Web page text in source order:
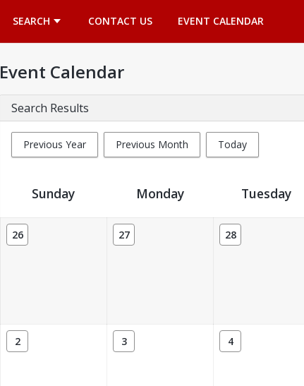
SEARCH CONTACT US EVENT CALENDAR
Event Calendar
Search Results
Previous Year Previous Month Today
Event Calendar
Sunday Monday Tuesday
26 27 28
2 3 4